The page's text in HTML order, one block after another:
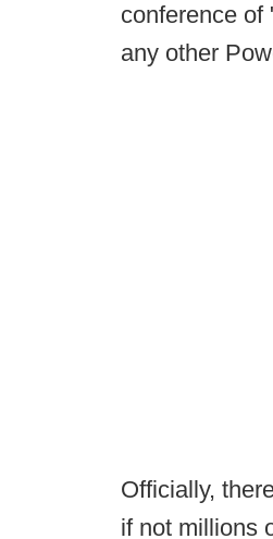
conference of
any other
Officially,
if not millions